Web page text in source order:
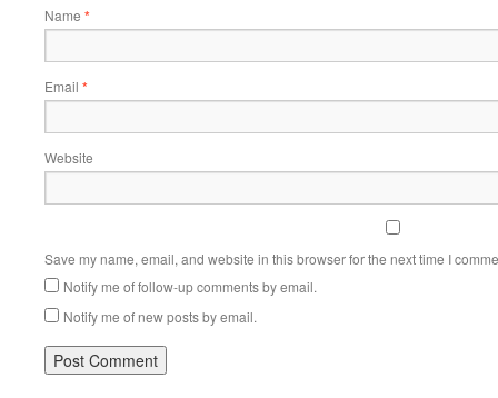
Name *
Email *
Website
Save my name, email, and website in this browser for the next time I
Notify me of follow-up comments by email.
Notify me of new posts by email.